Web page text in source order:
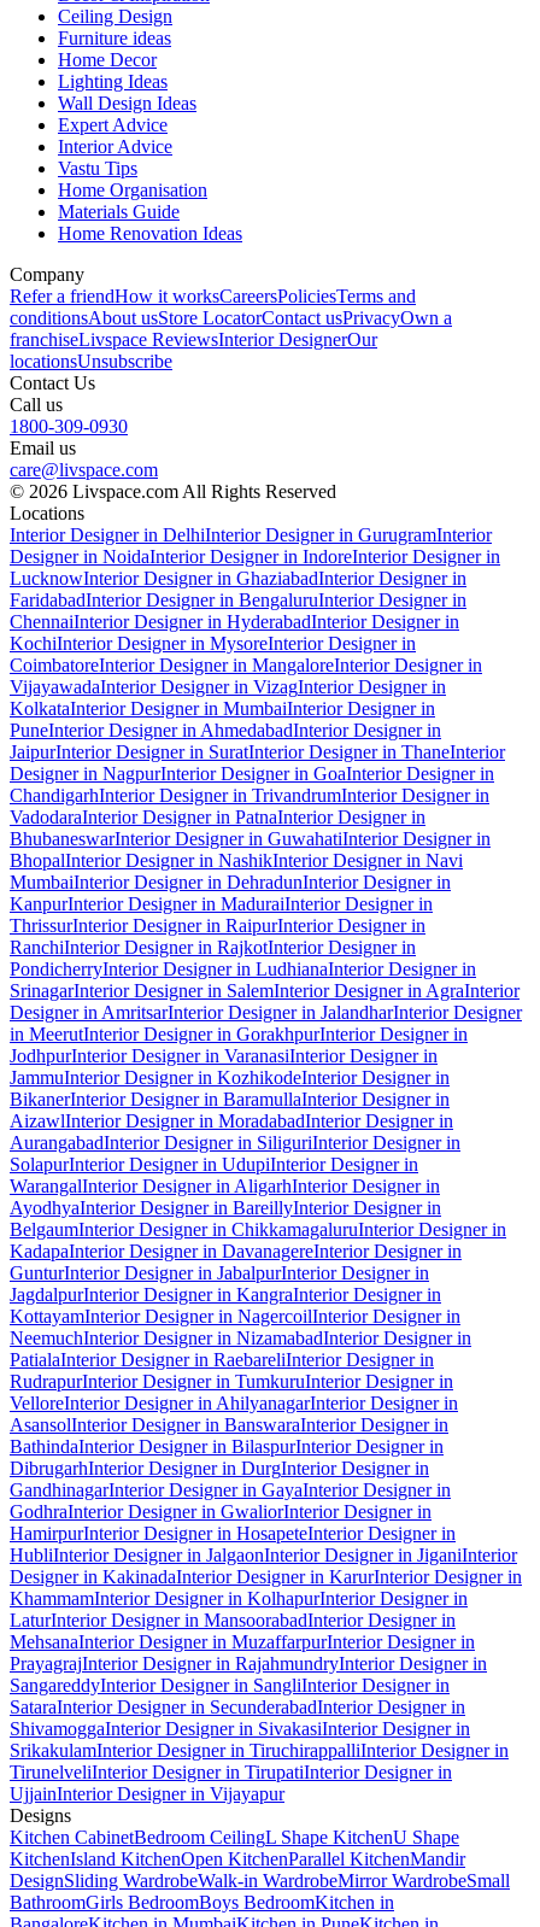
Ceiling Design
Furniture ideas
Home Decor
Lighting Ideas
Wall Design Ideas
Expert Advice
Interior Advice
Vastu Tips
Home Organisation
Materials Guide
Home Renovation Ideas
Company
Refer a friendHow it worksCareersPoliciesTerms and
conditionsAbout usStore LocatorContact usPrivacyOwn a
franchiseLivspace ReviewsInterior DesignerOur
locationsUnsubscribe
Contact Us
Call us
1800-309-0930
Email us
care@livspace.com
© 2026 Livspace.com All Rights Reserved
Locations
Interior Designer in DelhiInterior Designer in GurugramInterior
Designer in NoidaInterior Designer in IndoreInterior Designer in
LucknowInterior Designer in GhaziabadInterior Designer in
FaridabadInterior Designer in BengaluruInterior Designer in
ChennaiInterior Designer in HyderabadInterior Designer in
KochiInterior Designer in MysoreInterior Designer in
CoimbatoreInterior Designer in MangaloreInterior Designer in
VijayawadaInterior Designer in VizagInterior Designer in
KolkataInterior Designer in MumbaiInterior Designer in
PuneInterior Designer in AhmedabadInterior Designer in
JaipurInterior Designer in SuratInterior Designer in ThaneInterior
Designer in NagpurInterior Designer in GoaInterior Designer in
ChandigarhInterior Designer in TrivandrumInterior Designer in
VadodaraInterior Designer in PatnaInterior Designer in
BhubaneswarInterior Designer in GuwahatiInterior Designer in
BhopalInterior Designer in NashikInterior Designer in Navi
MumbaiInterior Designer in DehradunInterior Designer in
KanpurInterior Designer in MaduraiInterior Designer in
ThrissurInterior Designer in RaipurInterior Designer in
RanchiInterior Designer in RajkotInterior Designer in
PondicherryInterior Designer in LudhianaInterior Designer in
SrinagarInterior Designer in SalemInterior Designer in AgraInterior
Designer in AmritsarInterior Designer in JalandharInterior Designer
in MeerutInterior Designer in GorakhpurInterior Designer in
JodhpurInterior Designer in VaranasiInterior Designer in
JammuInterior Designer in KozhikodeInterior Designer in
BikanerInterior Designer in BaramullaInterior Designer in
AizawlInterior Designer in MoradabadInterior Designer in
AurangabadInterior Designer in SiliguriInterior Designer in
SolapurInterior Designer in UdupiInterior Designer in
WarangalInterior Designer in AligarhInterior Designer in
AyodhyaInterior Designer in BareillyInterior Designer in
BelgaumInterior Designer in ChikkamagaluruInterior Designer in
KadapaInterior Designer in DavanagereInterior Designer in
GunturInterior Designer in JabalpurInterior Designer in
JagdalpurInterior Designer in KangraInterior Designer in
KottayamInterior Designer in NagercoilInterior Designer in
NeemuchInterior Designer in NizamabadInterior Designer in
PatialaInterior Designer in RaebareliInterior Designer in
RudrapurInterior Designer in TumkuruInterior Designer in
VelloreInterior Designer in AhilyanagarInterior Designer in
AsansolInterior Designer in BanswaraInterior Designer in
BathindaInterior Designer in BilaspurInterior Designer in
DibrugarhInterior Designer in DurgInterior Designer in
GandhinagarInterior Designer in GayaInterior Designer in
GodhraInterior Designer in GwaliorInterior Designer in
HamirpurInterior Designer in HosapeteInterior Designer in
HubliInterior Designer in JalgaonInterior Designer in JiganiInterior
Designer in KakinadaInterior Designer in KarurInterior Designer in
KhammamInterior Designer in KolhapurInterior Designer in
LaturInterior Designer in MansoorabadInterior Designer in
MehsanaInterior Designer in MuzaffarpurInterior Designer in
PrayagrajInterior Designer in RajahmundryInterior Designer in
SangareddyInterior Designer in SangliInterior Designer in
SataraInterior Designer in SecunderabadInterior Designer in
ShivamoggaInterior Designer in SivakasiInterior Designer in
SrikakulamInterior Designer in TiruchirappalliInterior Designer in
TirunelveliInterior Designer in TirupatiInterior Designer in
UjjainInterior Designer in Vijayapur
Designs
Kitchen CabinetBedroom CeilingL Shape KitchenU Shape
KitchenIsland KitchenOpen KitchenParallel KitchenMandir
DesignSliding WardrobeWalk-in WardrobeMirror WardrobeSmall
BathroomGirls BedroomBoys BedroomKitchen in